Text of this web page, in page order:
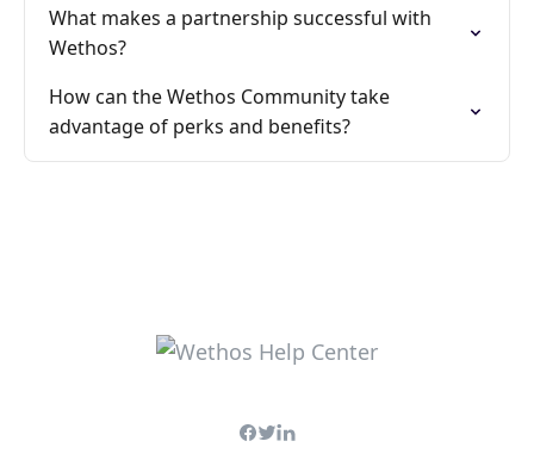
What makes a partnership successful with
Wethos?
How can the Wethos Community take
advantage of perks and benefits?